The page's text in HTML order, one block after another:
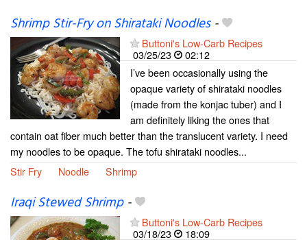
Shrimp Stir-Fry on Shirataki Noodles-
Buttoni's Low-Carb Recipes
03/25/23
02:12
I’ve been occasionally using the
opaque variety of shirataki noodles
(made from the konjac tuber) and I
am definitely liking the ones that
contain oat fiber much better than the translucent variety. I need
my noodles to be opaque. The tofu shirataki noodles...
Stir Fry
Noodle Shrimp
Iraqi Stewed Shrimp-
Buttoni's Low-Carb Recipes
03/18/23
18:09